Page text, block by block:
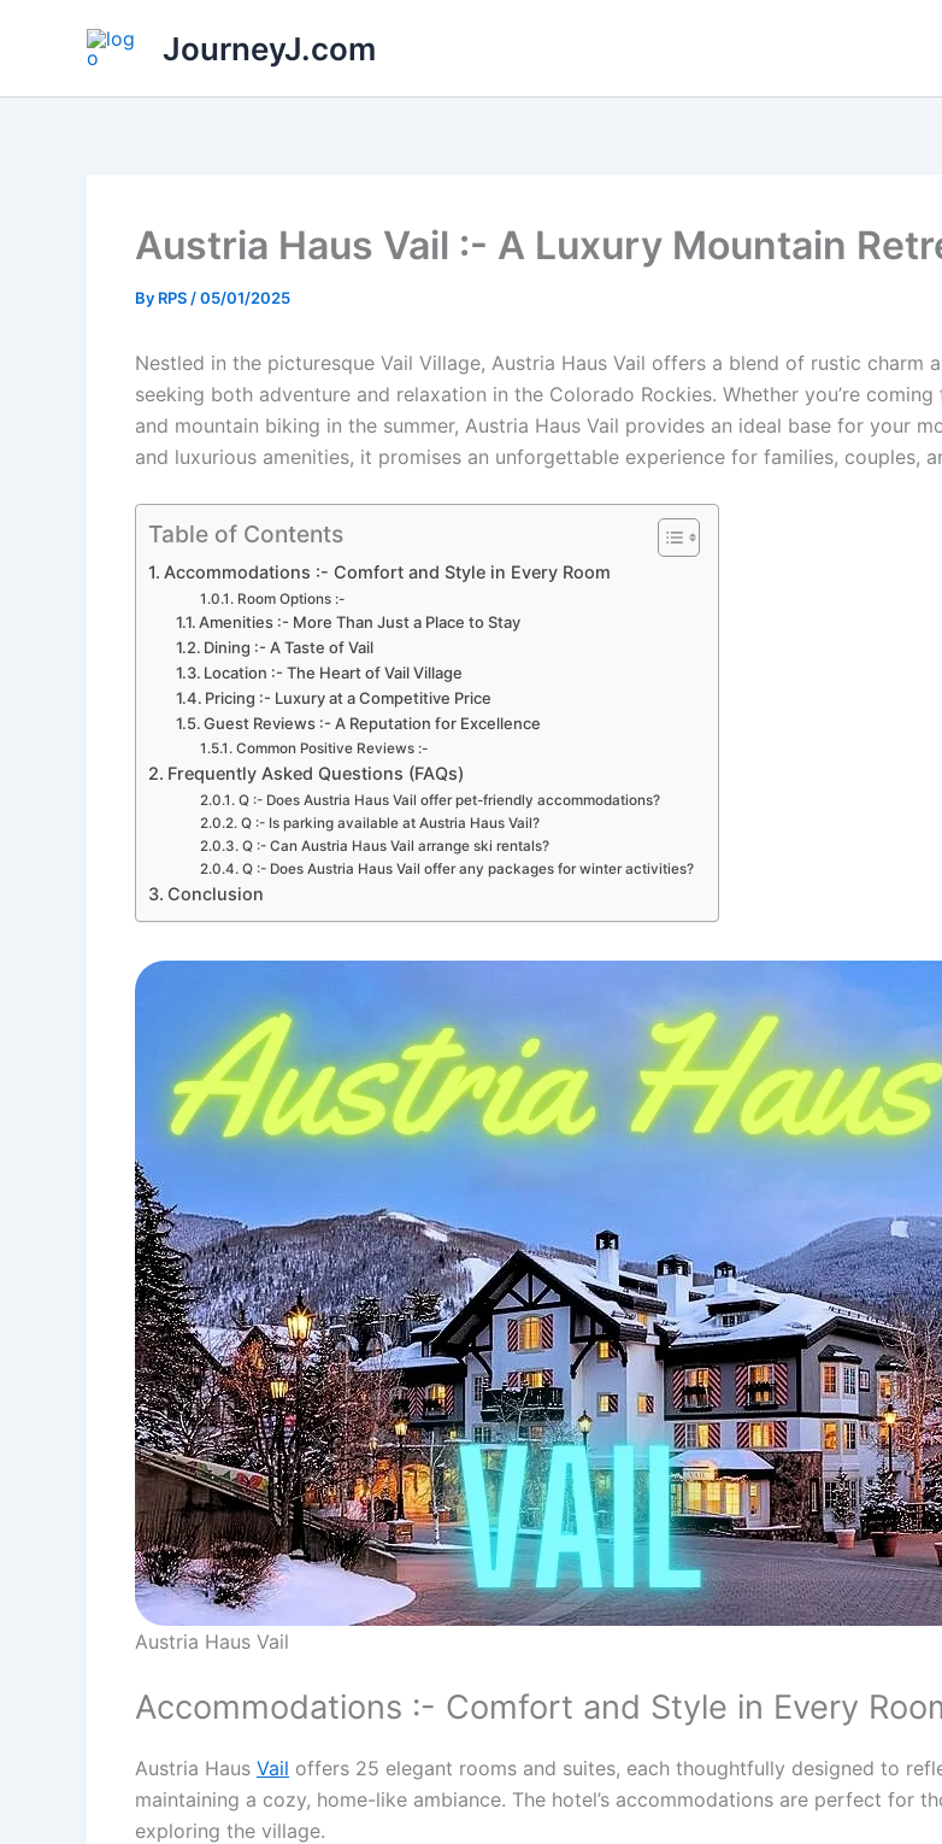
JourneyJ.com
Austria Haus Vail :- A Luxury Mountain
By RPS /05/01/2025
Nestled in the picturesque Vail Village, Austria Haus Vail offers a blend of rustic
seeking both adventure and relaxation in the Colorado Rockies. Whether you’re
and mountain biking in the summer, Austria Haus Vail provides an ideal base for your
and luxurious amenities, it promises an unforgettable experience for families, couples,
Table of Contents
Accommodations :- Comfort and Style in Every Room
Room Options :-
Amenities :- More Than Just a Place to Stay
Dining :- A Taste of Vail
Location :- The Heart of Vail Village
Pricing :- Luxury at a Competitive Price
Guest Reviews :- A Reputation for Excellence
Common Positive Reviews :-
Frequently Asked Questions (FAQs)
Q :- Does Austria Haus Vail offer pet-friendly accommodations?
Q :- Is parking available at Austria Haus Vail?
Q :- Can Austria Haus Vail arrange ski rentals?
Q :- Does Austria Haus Vail offer any packages for winter activities?
Conclusion
Austria Haus Vail
Accommodations :- Comfort and Style in Every
Austria Haus Vail offers 25 elegant rooms and suites, each thoughtfully designed to
maintaining a cozy, home-like ambiance. The hotel’s accommodations are perfect for
exploring the village.